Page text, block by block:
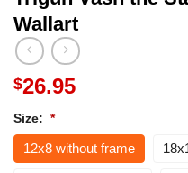
Wallart
$26.95
Size: *
12x8 without frame